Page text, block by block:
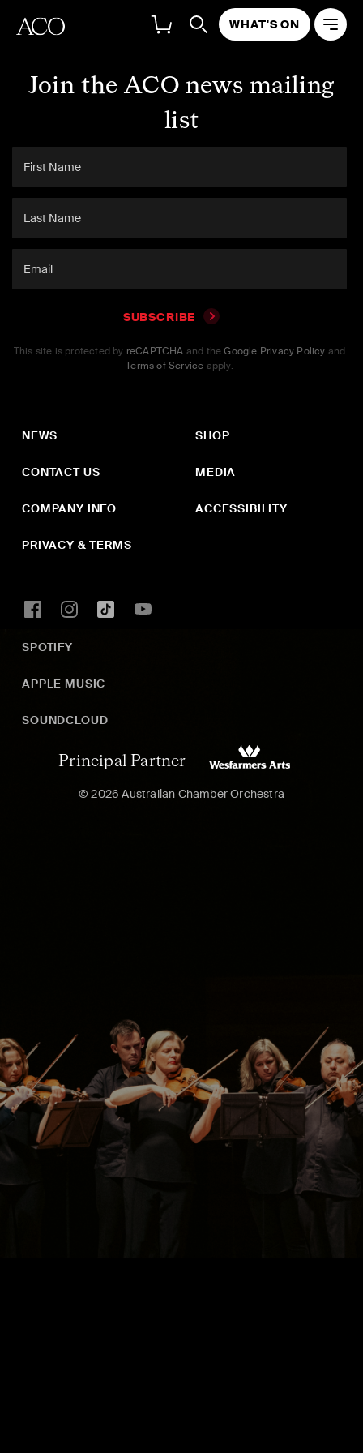
WHAT'S ON
Join the ACO news mailing
list
SUBSCRIBE
This site is protected by reCAPTCHA and theGoogle Privacy Policy and
Terms of Service apply.
NEWS
CONTACT US
COMPANY INFO
PRIVACY & TERMS
SHOP
MEDIA
ACCESSIBILITY
SPOTIFY
APPLE MUSIC
SOUNDCLOUD
Principal Partner
© 2026 Australian Chamber Orchestra